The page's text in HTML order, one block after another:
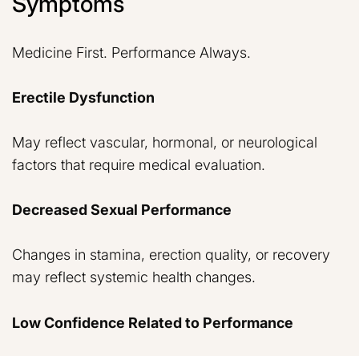
Medicine First. Performance Always.
Erectile Dysfunction
May reflect vascular, hormonal, or neurological
factors that require medical evaluation.
Decreased Sexual Performance
Changes in stamina, erection quality, or recovery
may reflect systemic health changes.
Low Confidence Related to Performance